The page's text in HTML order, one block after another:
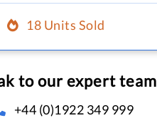
18 Units Sold
to our expert team
+44 (0)1922 349 999